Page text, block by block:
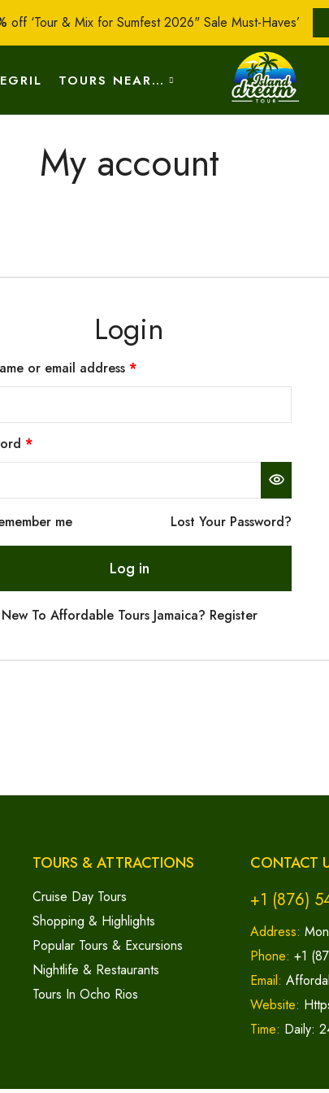
off ‘Tour & Mix for Sumfest 2026" Sale Must-Haves’
TOURS NEAR…
My account
Login
or email address *
*
me Lost Your Password?
Log in
New To Affordable Tours Jamaica? Register
TOURS & ATTRACTIONS
Cruise Day Tours
Shopping & Highlights
Popular Tours & Excursions
Nightlife & Restaurants
Tours In Ocho Rios
CONTACT
+1 (876)
Address:
Phone: +1
Email:
Website:
Time: Daily: